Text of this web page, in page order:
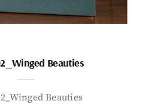
Beauties
Beauties